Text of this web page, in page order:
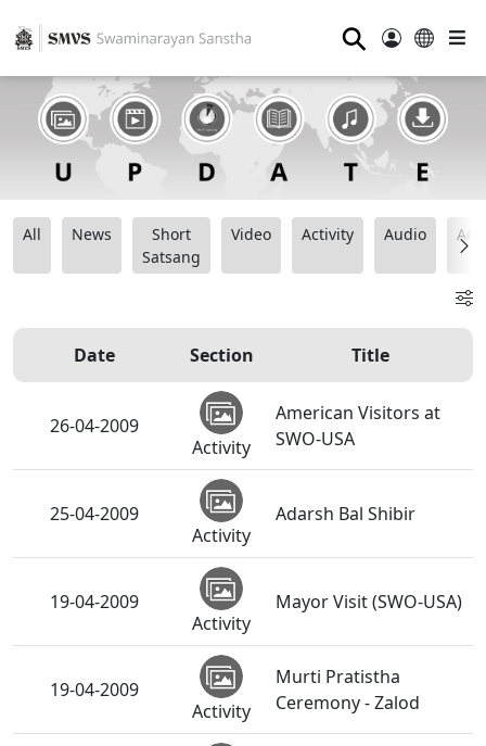
⚲
All News
Short
Satsang
Video Activity Audio
Date Section Title
26-04-2009
Activity
American Visitors at
SWO-USA
25-04-2009
Activity
Adarsh Bal Shibir
19-04-2009
Activity
Mayor Visit (SWO-USA)
19-04-2009
Activity
Murti Pratistha
Ceremony - Zalod